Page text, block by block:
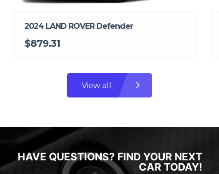
2024 LAND ROVER Defender
$879.31
View all
HAVE QUESTIONS? FIND YOUR NEXT
CAR TODAY!